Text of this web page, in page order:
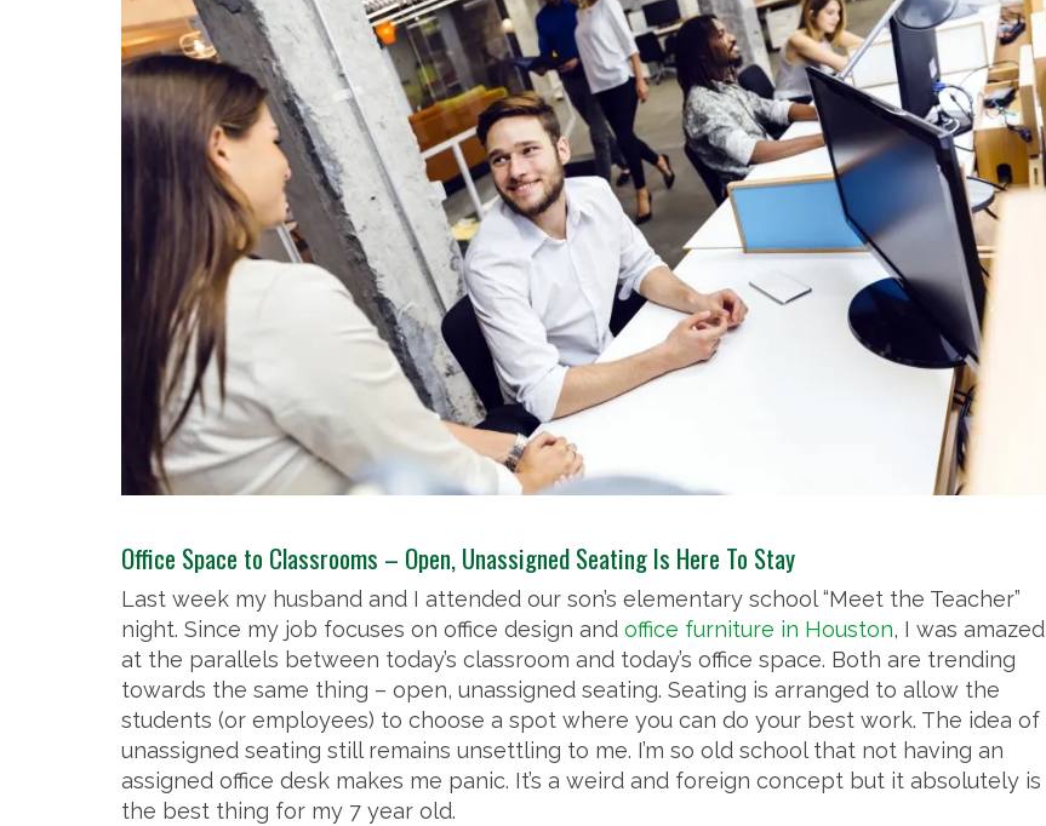
Office Space to Classrooms – Open, Unassigned Seating Is Here To Stay
Last week my husband and I attended our son’s elementary school “Meet the Teacher”
night. Since my job focuses on office design and office furniture in Houston, I was amazed
at the parallels between today’s classroom and today’s office space. Both are trending
towards the same thing – open, unassigned seating. Seating is arranged to allow the
students (or employees) to choose a spot where you can do your best work. The idea of
unassigned seating still remains unsettling to me. I’m so old school that not having an
assigned office desk makes me panic. It’s a weird and foreign concept but it absolutely is
the best thing for my 7 year old.